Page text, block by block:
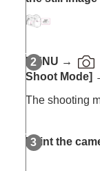
Shooting
Connecting devices
Appendix
MENU →
Shoot Mode]
The shooting
Point the